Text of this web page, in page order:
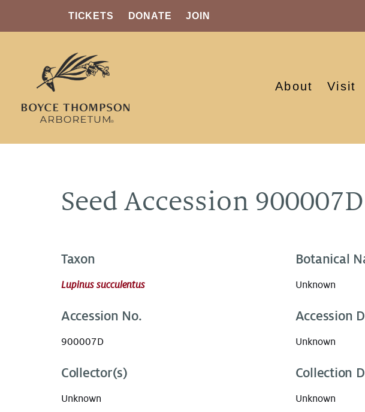
TICKETS DONATE JOIN
About Visit
Seed Accession 900007D
Taxon
Lupinus succulentus
Botanical
Unknown
Accession No.
900007D
Accession
Unknown
Collector(s)
Unknown
Collection
Unknown